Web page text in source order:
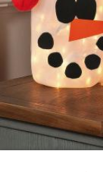
OUR
CUSTOMER
SUPPORT
&
SECURE